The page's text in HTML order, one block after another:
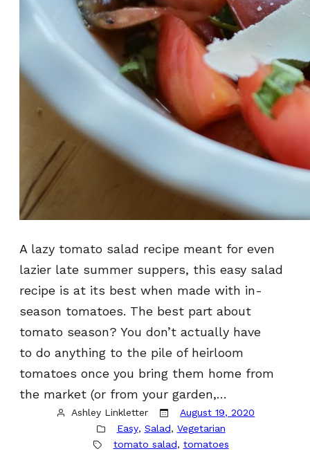
A lazy tomato salad recipe meant for even
lazier late summer suppers, this easy salad
recipe is at its best when made with in-
season tomatoes. The best part about
tomato season? You don’t actually have
to do anything to the pile of heirloom
tomatoes once you bring them home from
the market (or from your garden,…
Ashley Linkletter
August 19, 2020
Easy, Salad, Vegetarian
tomato salad, tomatoes